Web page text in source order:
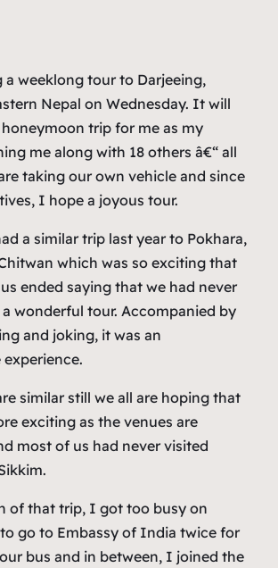
a weeklong tour to Darjeeing,
Nepal on Wednesday. It will
trip for me as my
me along with 18 others â€“ all
taking our own vehicle and since
I hope a joyous tour.
a similar trip last year to Pokhara,
which was so exciting that
ended saying that we had never
wonderful tour. Accompanied by
and joking, it was an
similar still we all are hoping that
exciting as the venues are
most of us had never visited
of that trip, I got too busy on
to go to Embassy of India twice for
bus and in between, I joined the